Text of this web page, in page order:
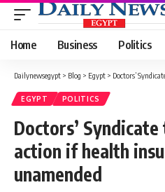
Home Business Politics
Dailynewsegypt > Blog > Egypt > Doctors’ Syndicate
EGYPT POLITICS
Doctors’
action if health
unamended